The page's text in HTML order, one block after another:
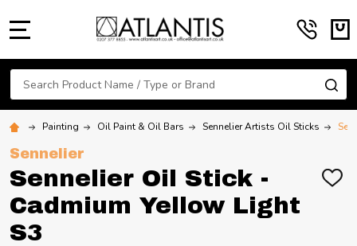
Search
Painting Oil Paint & Oil Bars Sennelier Artists Oil Sticks
Sennelier
Sennelier Oil Stick -
Cadmium Yellow Light
S3
ADD